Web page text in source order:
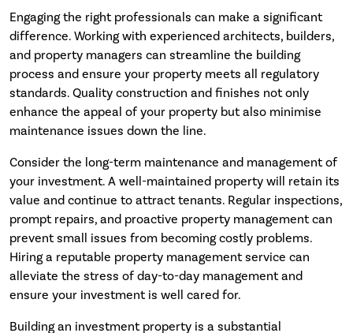
Engaging the right professionals can make a significant
difference. Working with experienced architects, builders,
and property managers can streamline the building
process and ensure your property meets all regulatory
standards. Quality construction and finishes not only
enhance the appeal of your property but also minimise
maintenance issues down the line.
Consider the long-term maintenance and management of
your investment. A well-maintained property will retain its
value and continue to attract tenants. Regular inspections,
prompt repairs, and proactive property management can
prevent small issues from becoming costly problems.
Hiring a reputable property management service can
alleviate the stress of day-to-day management and
ensure your investment is well cared for.
Building an investment property is a substantial